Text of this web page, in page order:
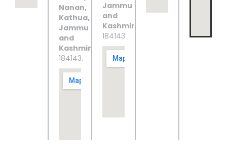
Nanan,
Kathua,
Jammu
and
Kashmir
184143.
Jammu
and
Kashmir
184143.